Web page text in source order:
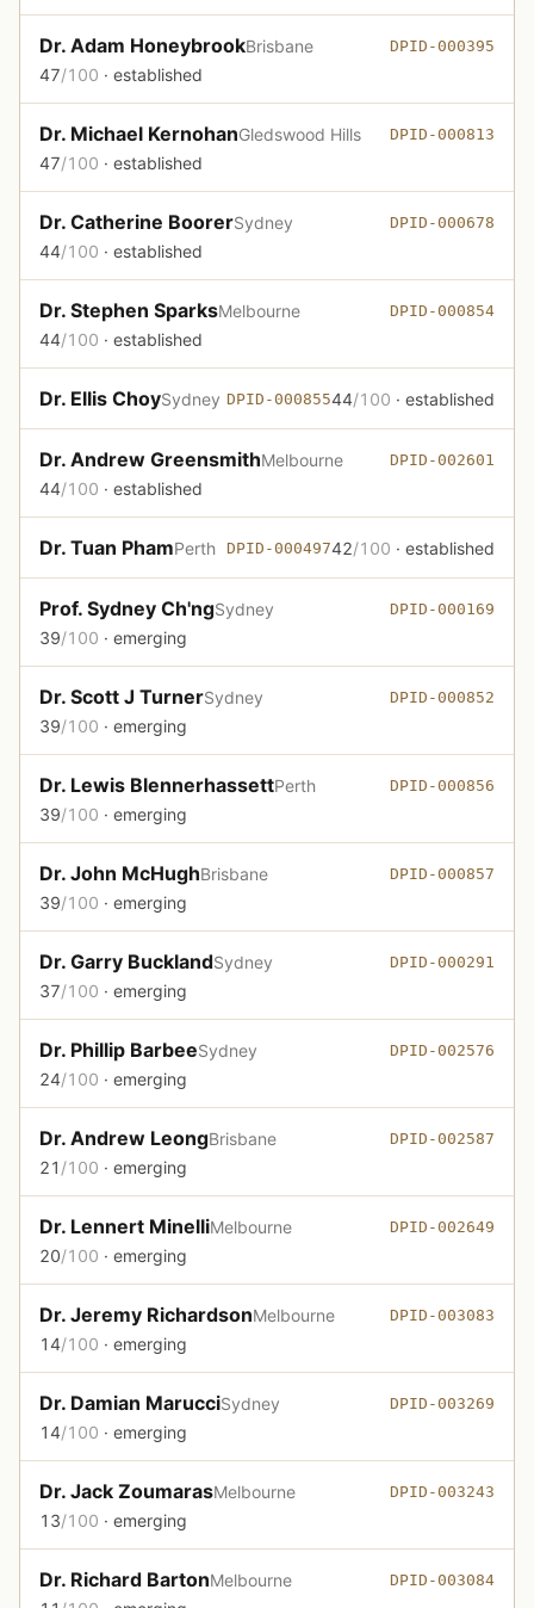
Dr. Adam HoneybrookBrisbane DPID-000395
47/100 · established
Dr. Michael KernohanGledswood Hills DPID-000813
47/100 · established
Dr. Catherine BoorerSydney DPID-000678
44/100 · established
Dr. Stephen SparksMelbourne DPID-000854
44/100 · established
Dr. Ellis ChoySydney DPID-00085544/100 · established
Dr. Andrew GreensmithMelbourne DPID-002601
44/100 · established
Dr. Tuan PhamPerth DPID-00049742/100 · established
Prof. Sydney Ch'ngSydney DPID-000169
39/100 · emerging
Dr. Scott J TurnerSydney DPID-000852
39/100 · emerging
Dr. Lewis BlennerhassettPerth DPID-000856
39/100 · emerging
Dr. John McHughBrisbane DPID-000857
39/100 · emerging
Dr. Garry BucklandSydney DPID-000291
37/100 · emerging
Dr. Phillip BarbeeSydney DPID-002576
24/100 · emerging
Dr. Andrew LeongBrisbane DPID-002587
21 /100 · emerging
Dr. Lennert MinelliMelbourne DPID-002649
20/100 · emerging
Dr. Jeremy RichardsonMelbourne DPID-003083
14/100 · emerging
Dr. Damian MarucciSydney DPID-003269
14/100 · emerging
Dr. Jack ZoumarasMelbourne DPID-003243
13/100 · emerging
Dr. Richard BartonMelbourne DPID-003084